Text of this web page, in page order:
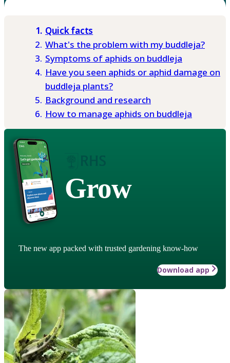
Quick facts
What's the problem with my buddleja?
Symptoms of aphids on buddleja
Have you seen aphids or aphid damage on
buddleja plants?
Background and research
How to manage aphids on buddleja
Grow
The new app packed with trusted gardening know-how
Download app